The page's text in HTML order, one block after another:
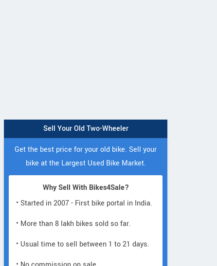
C8i C8
Sell Your Old Two-Wheeler
Get the best price for your old bike. Sell your
bike at the Largest Used Bike Market.
Why Sell With Bikes4Sale?
• Started in 2007 - First bike portal in India.
• More than 8 lakh bikes sold so far.
• Usual time to sell between 1 to 21 days.